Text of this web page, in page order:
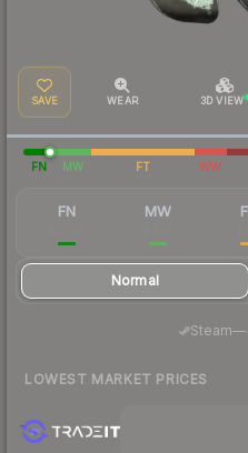
SAVE WEAR 3D VIEW
FN MW FT WW
FN MW
Normal
Steam—
LOWEST MARKET PRICES